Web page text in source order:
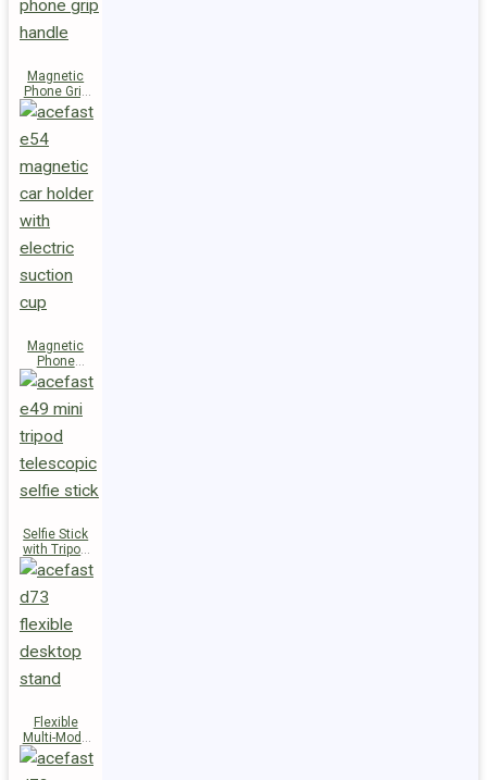
Magnetic
Phone Grip
Handle E71
Magnetic
Phone
Holder E54
Selfie Stick
with Tripod
E49
Flexible
Multi-Mode
Stand D73